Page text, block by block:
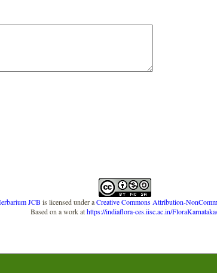
JCB is licensed under aCreative Commons Attribution-
Based on a work athttps://indiaflora-ces.iisc.ac.in/FloraKarnataka/